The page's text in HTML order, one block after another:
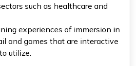
such as healthcare and
experiences of immersion in
and games that are interactive
utilize.